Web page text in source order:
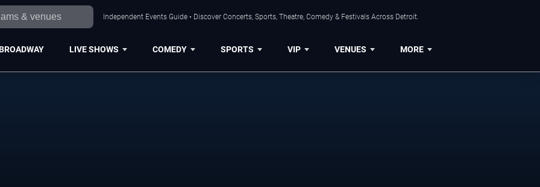
Independent Events Guide • Discover Concerts, Sports, Theatre, Comedy & Festivals Across Detroit.
LIVE SHOWS COMEDY SPORTS VIP VENUES MORE